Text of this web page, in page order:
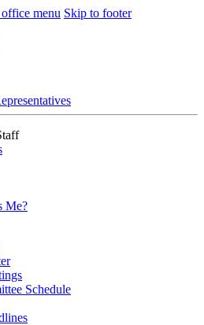
menu Skip to footer
Me?
Schedule